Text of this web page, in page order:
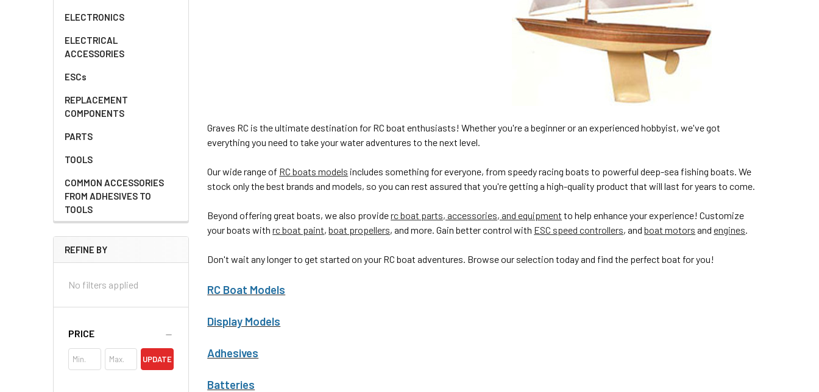
ELECTRONICS
ELECTRICAL
ACCESSORIES
ESCs
REPLACEMENT
COMPONENTS
PARTS
TOOLS
COMMON ACCESSORIES
FROM ADHESIVES TO
TOOLS
REFINE BY
No filters applied
PRICE
UPDATE
Graves RC is the ultimate destination for RC boat enthusiasts! Whether you're a beginner or an experienced hobbyist, we've got
everything you need to take your water adventures to the next level.
Our wide range of RC boats models includes something for everyone, from speedy racing boats to powerful deep-sea fishing boats. We
stock only the best brands and models, so you can rest assured that you're getting a high-quality product that will last for years to come.
Beyond offering great boats, we also providerc boat parts, accessories, and equipment to help enhance your experience! Customize
your boats withrc boat paint,boat propellers, and more. Gain better control with ESC speed controllers, andboat motors andengines.
Don't wait any longer to get started on your RC boat adventures. Browse our selection today and find the perfect boat for you!
RC Boat Models
Display Models
Adhesives
Batteries